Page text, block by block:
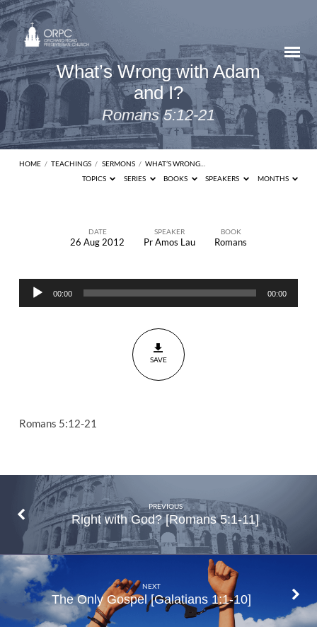
What’s Wrong with Adam
and I?
Romans 5:12-21
HOME / TEACHINGS / SERMONS / WHAT’S WRONG…
TOPICS
SERIES BOOKS SPEAKERS MONTHS
with
Adam
DATE
26 Aug 2012
SPEAKER
Pr Amos Lau
BOOK
Romans
Audio
Player
00:00 00:00
SAVE
Romans 5:12-21
PREVIOUS
Right with God? [Romans 5:1-11]
NEXT
The Only Gospel [Galatians 1:1-10]